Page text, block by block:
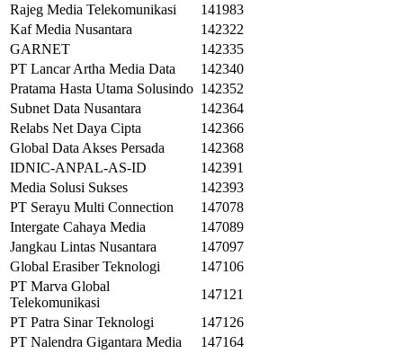
Rajeg Media Telekomunikasi
141983
Kaf Media Nusantara
142322
GARNET
142335
PT Lancar Artha Media Data
142340
Pratama Hasta Utama Solusindo 142352
Subnet Data Nusantara
142364
Relabs Net Daya Cipta
142366
Global Data Akses Persada
142368
IDNIC-ANPAL-AS-ID
142391
Media Solusi Sukses
142393
PT Serayu Multi Connection
147078
Intergate Cahaya Media
147089
Jangkau Lintas Nusantara
147097
Global Erasiber Teknologi
147106
PT Marva Global
Telekomunikasi
147121
PT Patra Sinar Teknologi
147126
PT Nalendra Gigantara Media
147164